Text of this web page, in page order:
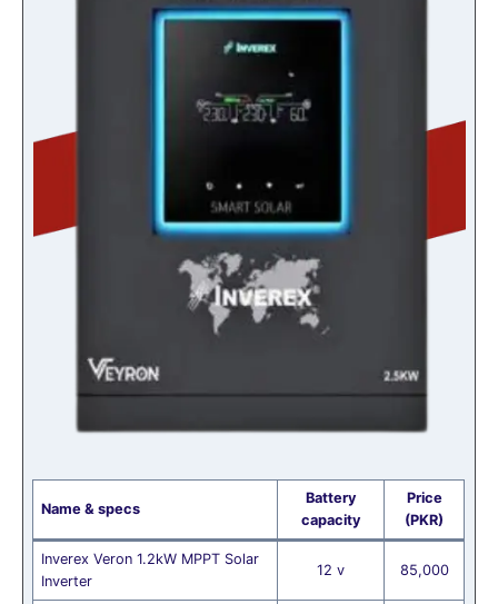
Name & specs
Battery
capacity
Price
(PKR)
Inverex Veron 1.2kW MPPT Solar
Inverter
12 v 85,000